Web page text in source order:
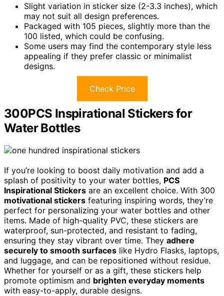
Slight variation in sticker size (2-3.3 inches), which
may not suit all design preferences.
Packaged with 105 pieces, slightly more than the
100 listed, which could be confusing.
Some users may find the contemporary style less
appealing if they prefer classic or minimalist
designs.
Check Price
300PCS Inspirational Stickers for
Water Bottles
If you’re looking to boost daily motivation and add a
splash of positivity to your water bottles, PCS
Inspirational Stickers are an excellent choice. With 300
motivational stickers featuring inspiring words, they’re
perfect for personalizing your water bottles and other
items. Made of high-quality PVC, these stickers are
waterproof, sun-protected, and resistant to fading,
ensuring they stay vibrant over time. They adhere
securely to smooth surfaces like Hydro Flasks, laptops,
and luggage, and can be repositioned without residue.
Whether for yourself or as a gift, these stickers help
promote optimism and brighten everyday moments
with easy-to-apply, durable designs.